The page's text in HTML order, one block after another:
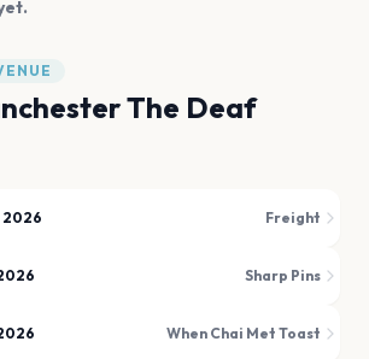
The Deaf
2026 Freight
Sharp Pins
When Chai Met Toast